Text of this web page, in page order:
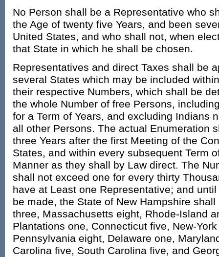
No Person shall be a Representative who
the Age of twenty five Years, and been
United States, and who shall not, when
that State in which he shall be chosen.
Representatives and direct Taxes shall be
several States which may be included
their respective Numbers, which shall be
the whole Number of free Persons,
for a Term of Years, and excluding Indians
all other Persons. The actual Enumeration
three Years after the first Meeting of the
States, and within every subsequent Term
Manner as they shall by Law direct. The
shall not exceed one for every thirty
have at Least one Representative; and
be made, the State of New Hampshire
three, Massachusetts eight, Rhode-Island
Plantations one, Connecticut five, New-
Pennsylvania eight, Delaware one,
Carolina five, South Carolina five, and